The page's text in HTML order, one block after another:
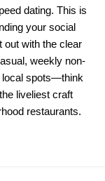
dating. This is
your social
out with the clear
weekly non-
local spots—think
liveliest craft
restaurants.